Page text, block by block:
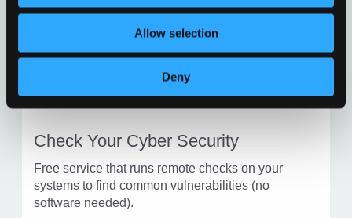
Allow selection
Deny
in
other
of
Check Your Cyber Security
Free service that runs remote checks on your
systems to find common vulnerabilities (no
software needed).